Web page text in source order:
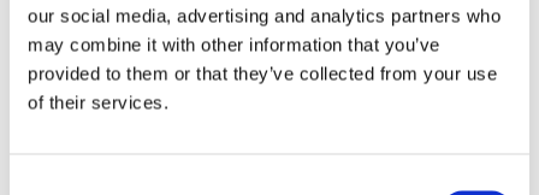
our social media, advertising and analytics partners who
may combine it with other information that you’ve
provided to them or that they’ve collected from your use
of their services.
SIGN IN